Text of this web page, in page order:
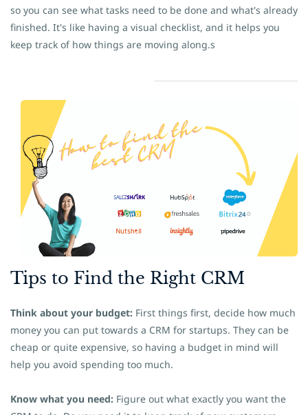
so you can see what tasks need to be done and what's already
finished. It's like having a visual checklist, and it helps you
keep track of how things are moving along.s
Tips to ​Find the Right CRM
Think about your budget: First things first, decide how much
money you can put towards a CRM for startups. They can be
cheap or quite expensive, so having a budget in mind will
help you avoid spending too much.
Know what you need: Figure out what exactly you want the